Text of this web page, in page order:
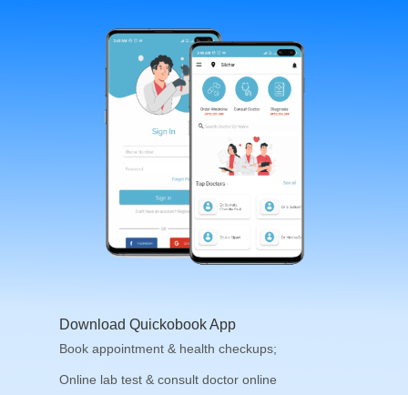
Download Quickobook App
Book appointment & health checkups;
Online lab test & consult doctor online